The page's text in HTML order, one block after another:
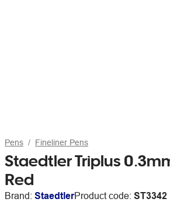
Pens Fineliner Pens
Staedtler Triplus
Red
Brand: StaedtlerProduct code: ST3342